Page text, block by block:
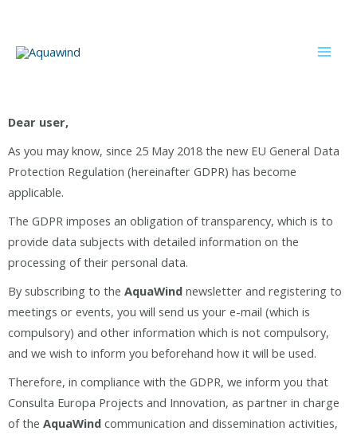
Dear user,
As you may know, since 25 May 2018 the new EU General Data
Protection Regulation (hereinafter GDPR) has become
applicable.
The GDPR imposes an obligation of transparency, which is to
provide data subjects with detailed information on the
processing of their personal data.
By subscribing to the AquaWind newsletter and registering to
meetings or events, you will send us your e-mail (which is
compulsory) and other information which is not compulsory,
and we wish to inform you beforehand how it will be used.
Therefore, in compliance with the GDPR, we inform you that
Consulta Europa Projects and Innovation, as partner in charge
of the AquaWind communication and dissemination activities,